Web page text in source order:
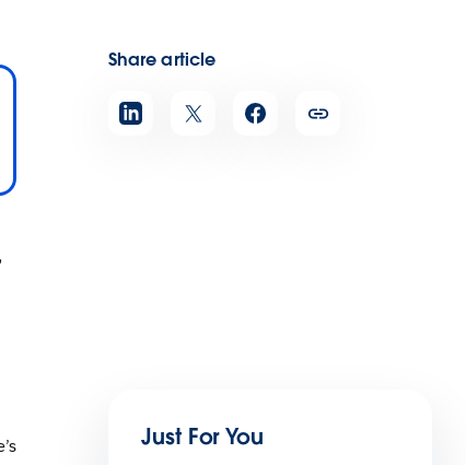
Share article
Just For You